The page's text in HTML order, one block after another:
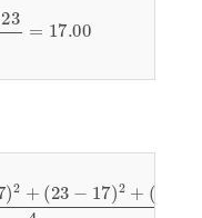
4=
2+ 23−17 2 +
4 1464 36.50